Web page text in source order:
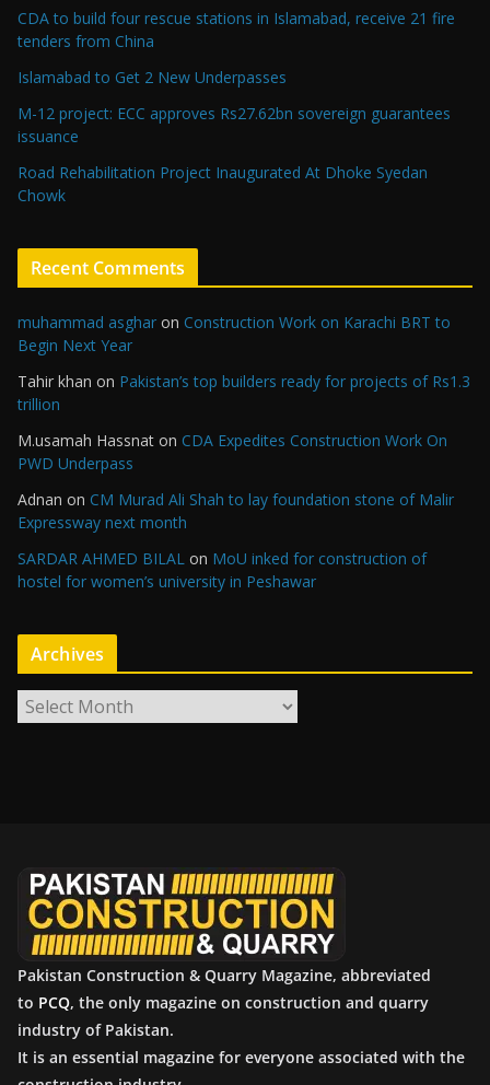
CDA to build four rescue stations in Islamabad, receive 21 fire
tenders from China
Islamabad to Get 2 New Underpasses
M-12 project: ECC approves Rs27.62bn sovereign guarantees
issuance
Road Rehabilitation Project Inaugurated At Dhoke Syedan
Chowk
Recent Comments
muhammad asghar on Construction Work on Karachi BRT to
Begin Next Year
Tahir khan on Pakistan’s top builders ready for projects of Rs1.3
trillion
M.usamah Hassnat on CDA Expedites Construction Work On
PWD Underpass
Adnan on CM Murad Ali Shah to lay foundation stone of Malir
Expressway next month
SARDAR AHMED BILAL on MoU inked for construction of
hostel for women’s university in Peshawar
Archives
r
Pakistan Construction & Quarry Magazine, abbreviated
to PCQ, the only magazine on construction and quarry
industry of Pakistan.
It is an essential magazine for everyone associated with the